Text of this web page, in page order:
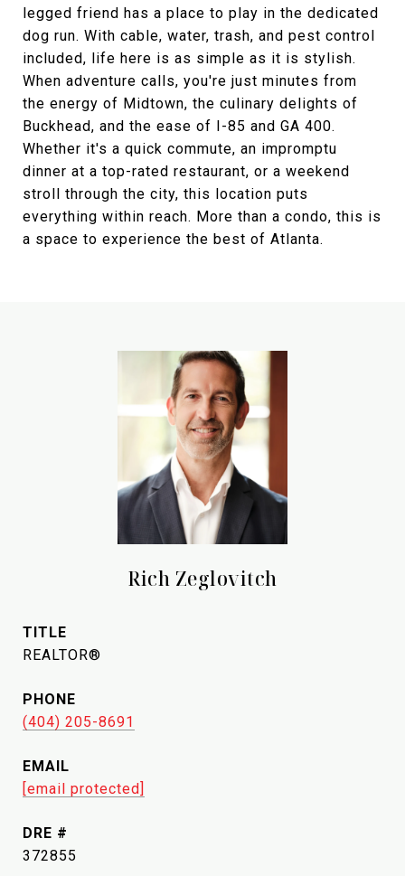
legged friend has a place to play in the dedicated
dog run. With cable, water, trash, and pest control
included, life here is as simple as it is stylish.
When adventure calls, you're just minutes from
the energy of Midtown, the culinary delights of
Buckhead, and the ease of I-85 and GA 400.
Whether it's a quick commute, an impromptu
dinner at a top-rated restaurant, or a weekend
stroll through the city, this location puts
everything within reach. More than a condo, this is
a space to experience the best of Atlanta.
Rich Zeglovitch
TITLE
REALTOR®
PHONE
(404) 205-8691
EMAIL
[email protected]
DRE #
372855